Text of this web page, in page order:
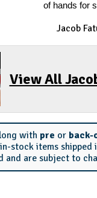
of hands for
Jacob
View All
with pre or back-
stock items
and are subject to